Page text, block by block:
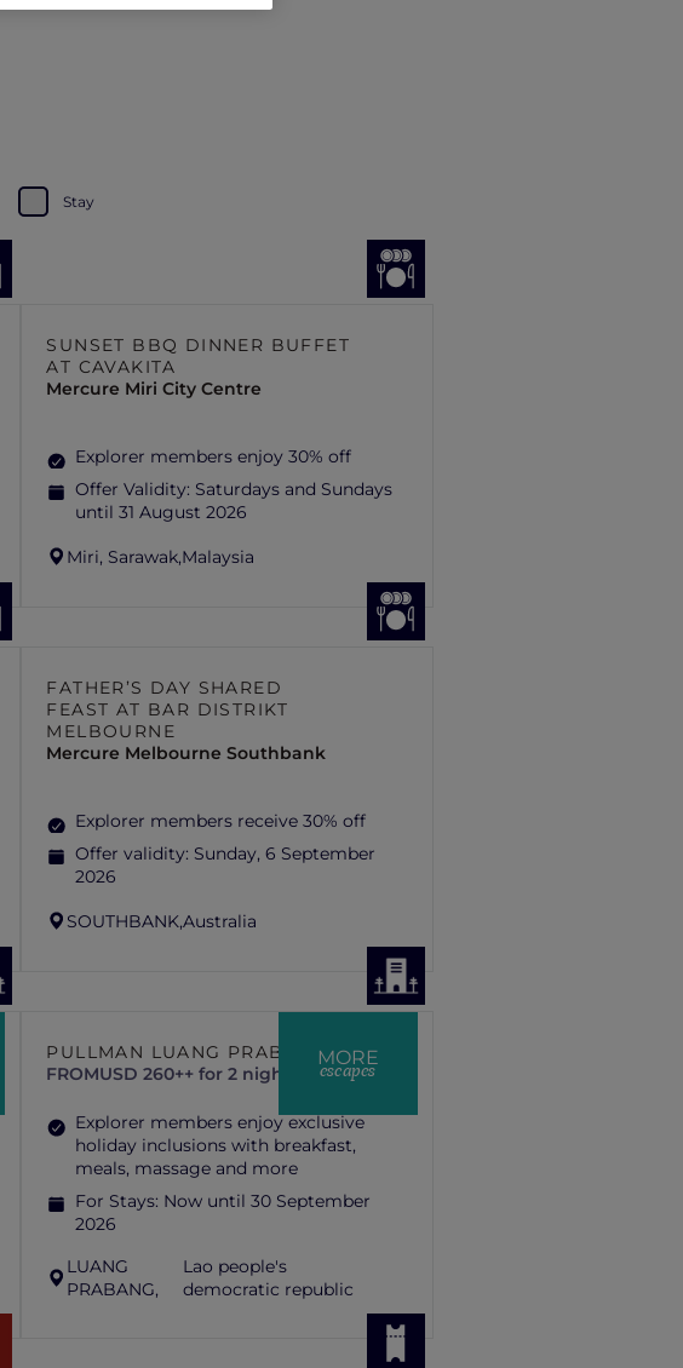
Stay
SUNSET BBQ DINNER BUFFET
AT CAVAKITA
Mercure Miri City Centre
Explorer members enjoy 30% off
Offer Validity: Saturdays and Sundays
until 31 August 2026
Miri, Sarawak,Malaysia
FATHER’S DAY SHARED
FEAST AT BAR DISTRIKT
MELBOURNE
Mercure Melbourne Southbank
Explorer members receive 30% off
Offer validity: Sunday, 6 September
2026
SOUTHBANK,Australia
MORE
escapes
PULLMAN LUANG PRABANG
FROMUSD 260++ for 2 nights
Explorer members enjoy exclusive
holiday inclusions with breakfast,
meals, massage and more
For Stays: Now until 30 September
2026
LUANG
PRABANG,
Lao people's
democratic republic